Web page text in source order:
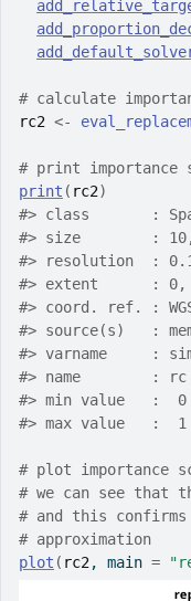
# calculate
rc2 <-
# print importance
print ( rc2)
#> class       :
#> size        : 10,
#> resolution  :
#> extent      : 0,
#> coord. ref. :
#> source(s)   :
#> varname     :
#> name        : rc
#> min value   :  0
#> max value   :  1
# plot importance
# we can see that
# and this
# approximation
plot ( rc2 , main =